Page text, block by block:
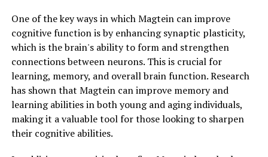
One of the key ways in which Magtein can improve
cognitive function is by enhancing synaptic plasticity,
which is the brain's ability to form and strengthen
connections between neurons. This is crucial for
learning, memory, and overall brain function. Research
has shown that Magtein can improve memory and
learning abilities in both young and aging individuals,
making it a valuable tool for those looking to sharpen
their cognitive abilities.